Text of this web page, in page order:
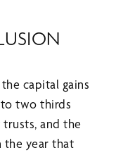
capital gains
to two thirds
and the
the year that